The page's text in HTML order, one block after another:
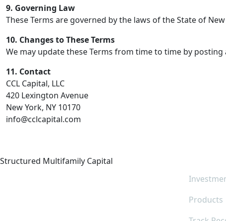
9. Governing Law
These Terms are governed by the laws of the State of
10. Changes to These Terms
We may update these Terms from time to time by
11. Contact
CCL Capital, LLC
420 Lexington Avenue
New York, NY 10170
info@cclcapital.com
Structured Multifamily Capital
Products